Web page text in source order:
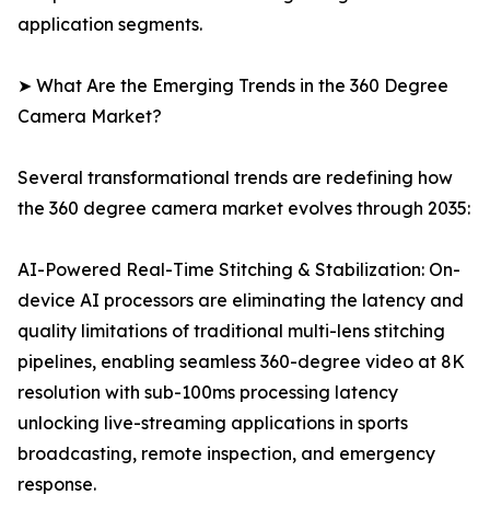
application segments.
➤ What Are the Emerging Trends in the 360 Degree
Camera Market?
Several transformational trends are redefining how
the 360 degree camera market evolves through 2035:
AI-Powered Real-Time Stitching & Stabilization: On-
device AI processors are eliminating the latency and
quality limitations of traditional multi-lens stitching
pipelines, enabling seamless 360-degree video at 8K
resolution with sub-100ms processing latency
unlocking live-streaming applications in sports
broadcasting, remote inspection, and emergency
response.